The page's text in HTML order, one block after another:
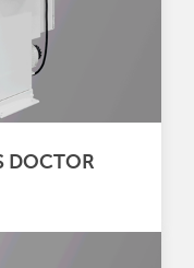
DOCTOR